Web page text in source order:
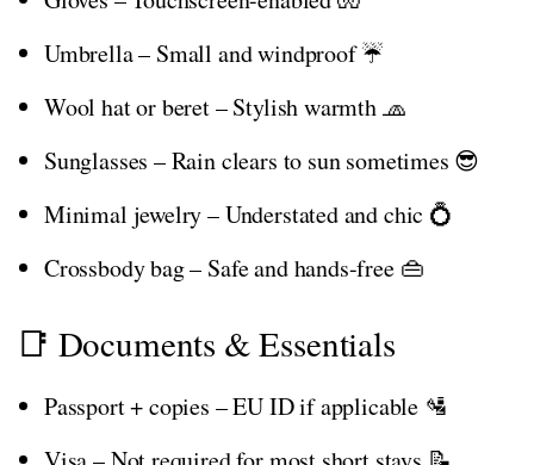
Umbrella – Small and windproof ☔
Wool hat or beret – Stylish warmth 🧢
Sunglasses – Rain clears to sun sometimes 😎
Minimal jewelry – Understated and chic 💍
Crossbody bag – Safe and hands-free 👜
📑 Documents & Essentials
Passport + copies – EU ID if applicable 🛂